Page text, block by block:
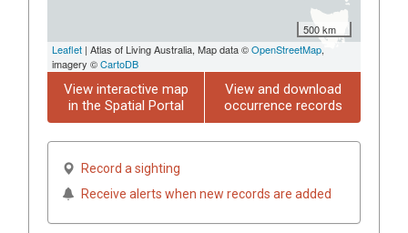
500 km
Leaflet | Atlas of Living Australia, Map data ©OpenStreetMap,
imagery ©CartoDB
View interactive map
in the Spatial Portal
View and download
occurrence records
Record a sighting
Receive alerts when new records are added